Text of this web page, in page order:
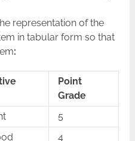
representation of the
in tabular form so that
:
Point
Grade
5
4